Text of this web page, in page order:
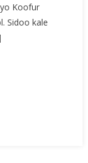
Koofur
Sidoo kale